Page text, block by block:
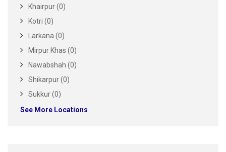
Khairpur (0)
Kotri (0)
Larkana (0)
Mirpur Khas (0)
Nawabshah (0)
Shikarpur (0)
Sukkur (0)
See More Locations